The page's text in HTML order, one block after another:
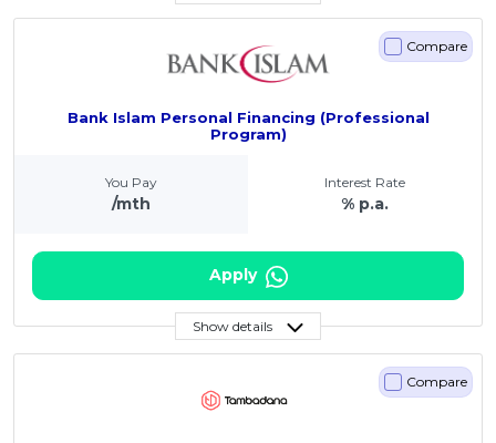
Bank Islam Personal Financing (Professional
Program)
Compare
You Pay
/mth
Interest Rate
% p.a.
Apply
Show details
Compare